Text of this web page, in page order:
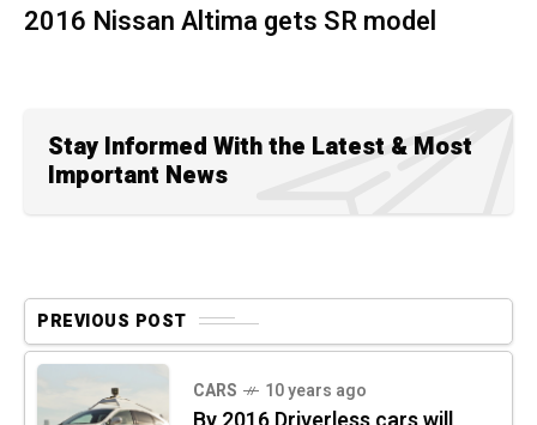
2016 Nissan Altima gets SR model
Stay Informed With the Latest & Most
Important News
PREVIOUS POST
CARS 10 years ago